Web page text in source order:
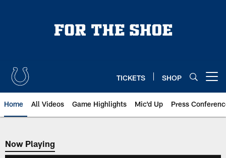
TICKETS SHOP
Home All Videos Game Highlights Mic'd Up Press
Now Playing
Now Playing